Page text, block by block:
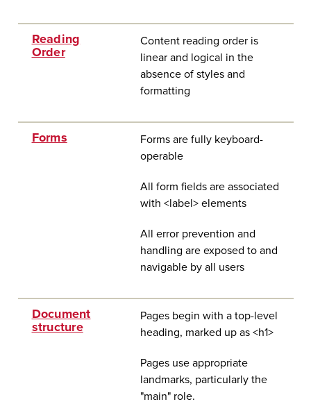
Reading
Order
Content reading order is
linear and logical in the
absence of styles and
formatting
Forms
Forms are fully keyboard-
operable
All form fields are associated
with <label> elements
All error prevention and
handling are exposed to and
navigable by all users
Document
structure
Pages begin with a top-level
heading, marked up as <h1>
Pages use appropriate
landmarks, particularly the
"main" role.